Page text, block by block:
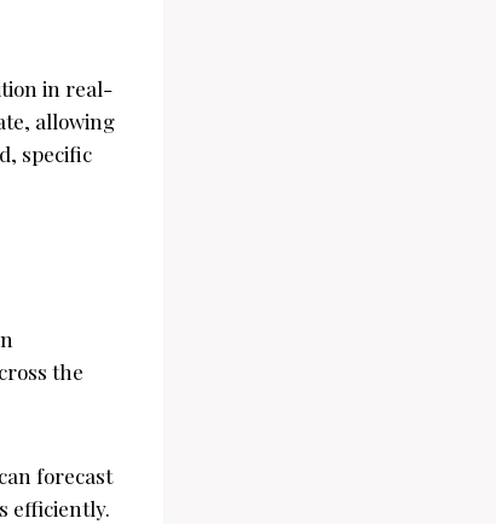
in real-
allowing
specific
the
forecast
efficiently.